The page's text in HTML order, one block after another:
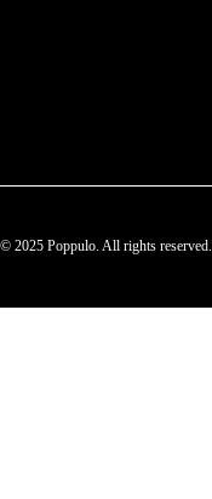
© 2025 Poppulo. All rights reserved.